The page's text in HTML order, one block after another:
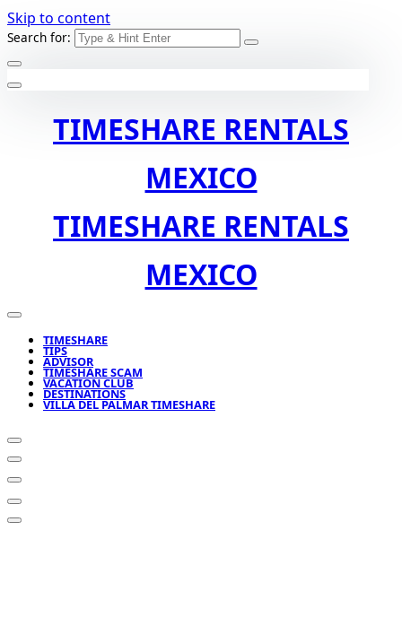
Skip to content
Search for:
TIMESHARE RENTALS
MEXICO
TIMESHARE RENTALS
MEXICO
TIMESHARE
TIPS
ADVISOR
TIMESHARE SCAM
VACATION CLUB
DESTINATIONS
VILLA DEL PALMAR TIMESHARE